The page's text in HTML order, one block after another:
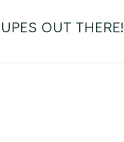
OUT THERE!